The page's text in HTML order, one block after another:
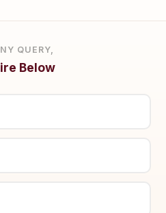
QUERY,
Below